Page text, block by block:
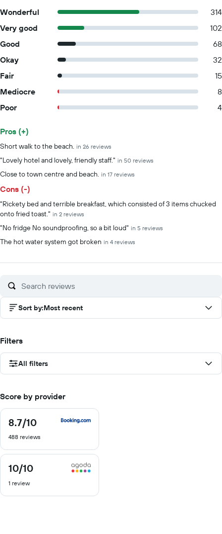
Wonderful
314
Very good
102
Good
68
Okay
32
Fair
15
Mediocre
8
Poor
4
Summary of reviews
Pros (+)
Short walk to the beach. in 26 reviews
"Lovely hotel and lovely, friendly staff." in 50 reviews
Close to town centre and beach. in 17 reviews
Cons (-)
"Rickety bed and terrible breakfast, which consisted of 3 items chucked
onto fried toast." in 2 reviews
"No fridge No soundproofing, so a bit loud" in 5 reviews
The hot water system got broken in 4 reviews
Sort by:Most recent
Filters
All filters
Score by provider
8.7/10
8.7
of
488 reviews
10/10
10
of
1 review